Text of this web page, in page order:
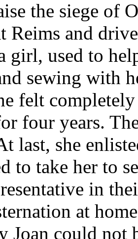
the siege of
Reims and
girl, used to
sewing with
felt
four years.
last, she
to take her to
in
at
Joan could not